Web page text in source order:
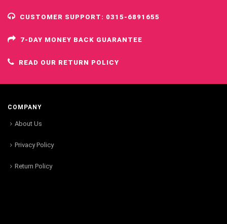
CUSTOMER SUPPORT: 0315-6891655
7-DAY MONEY BACK GUARANTEE
READ OUR RETURN POLICY
COMPANY
About Us
Privacy Policy
Return Policy